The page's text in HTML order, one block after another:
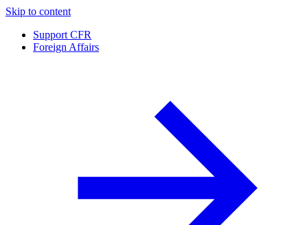
Skip to content
Support CFR
Foreign Affairs